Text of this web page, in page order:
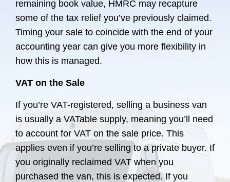
remaining book value, HMRC may recapture
some of the tax relief you’ve previously claimed.
Timing your sale to coincide with the end of your
accounting year can give you more flexibility in
how this is managed.
VAT on the Sale
If you’re VAT-registered, selling a business van
is usually a VATable supply, meaning you’ll need
to account for VAT on the sale price. This
applies even if you’re selling to a private buyer. If
you originally reclaimed VAT when you
purchased the van, this is expected. If you